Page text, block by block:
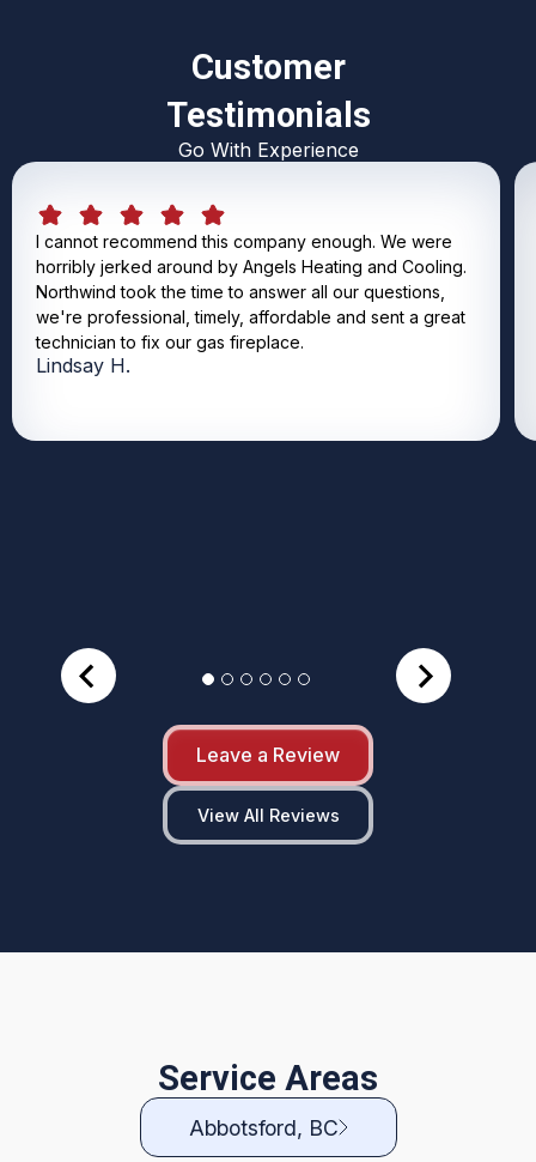
Customer
Testimonials
Go With Experience
I cannot recommend this company enough. We were
horribly jerked around by Angels Heating and Cooling.
Northwind took the time to answer all our questions,
we're professional, timely, affordable and sent a great
technician to fix our gas fireplace.
Lindsay H.
Leave a Review
View All Reviews
Service Areas
Abbotsford, BC